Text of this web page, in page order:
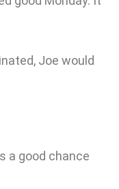
Joe would
a good chance